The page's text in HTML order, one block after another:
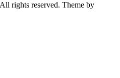
rights reserved. Theme by